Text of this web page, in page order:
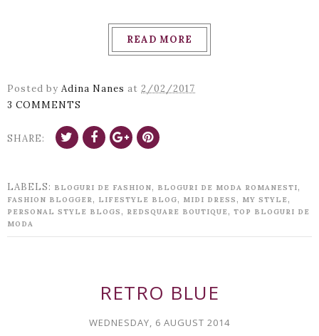
READ MORE
Posted by Adina Nanes at 2/02/2017
3 COMMENTS
SHARE:
LABELS: BLOGURI DE FASHION, BLOGURI DE MODA ROMANESTI,
FASHION BLOGGER, LIFESTYLE BLOG, MIDI DRESS , MY STYLE ,
PERSONAL STYLE BLOGS , REDSQUARE BOUTIQUE , TOP BLOGURI DE
MODA
RETRO BLUE
WEDNESDAY, 6 AUGUST 2014